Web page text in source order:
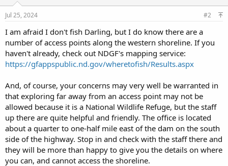
Jul 25, 2024 #2
I am afraid I don't fish Darling, but I do know there are a
number of access points along the western shoreline. If you
haven't already, check out NDGF's mapping service:
https://gfappspublic.nd.gov/wheretofish/Results.aspx
And, of course, your concerns may very well be warranted in
that exploring far away from an access point may not be
allowed because it is a National Wildlife Refuge, but the staff
up there are quite helpful and friendly. The office is located
about a quarter to one-half mile east of the dam on the south
side of the highway. Stop in and check with the staff there and
they will be more than happy to give you the details on where
you can, and cannot access the shoreline.